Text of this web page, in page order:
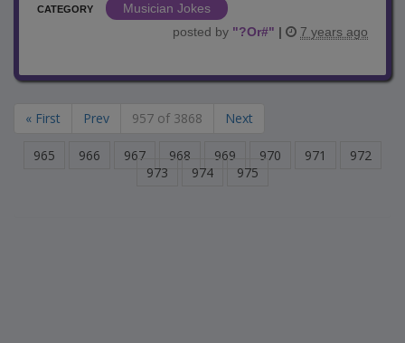
CATEGORY
Musician Jokes
posted by "?Or#" | 7 years ago
« First Prev 957 of 3868 Next
965 966 967 968 969 970 971
972
973
974 975